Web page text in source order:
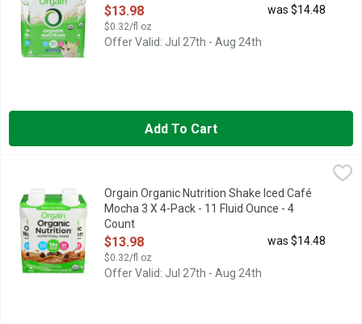
Open Product Description
$13.98
$0.32/fl oz
was $14.48
Offer Valid: Jul 27th - Aug 24th
Add To Cart
Orgain Organic Nutrition Shake Iced Café Mocha 3 X 4-Pack -
16G GRASS-FED PROTEINOrgain Organic Nutrition Shake Iced Café
Mocha 3 X 4-Pack - 11 Fluid Ounce - 4
Count
Open Product Description
$13.98
$0.32/fl oz
was $14.48
Offer Valid: Jul 27th - Aug 24th